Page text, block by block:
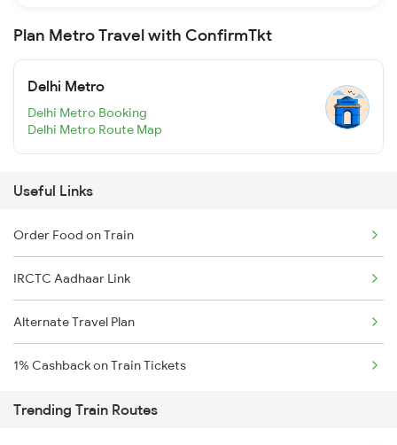
Plan Metro Travel with ConfirmTkt
Delhi Metro
Delhi Metro Booking
Delhi Metro Route Map
Useful Links
Order Food on Train
IRCTC Aadhaar Link
Alternate Travel Plan
1% Cashback on Train Tickets
Trending Train Routes